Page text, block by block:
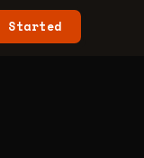
Started